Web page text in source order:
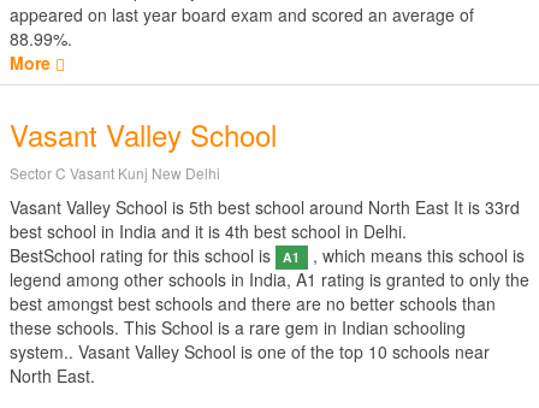
appeared on last year board exam and scored an average of
88.99%.
More
Vasant Valley School
Sector C Vasant Kunj New Delhi
Vasant Valley School is 5th best school around North East It is 33rd
best school in India and it is 4th best school in Delhi.
BestSchool rating for this school is
A1
, which means this school is
legend among other schools in India, A1 rating is granted to only the
best amongst best schools and there are no better schools than
these schools. This School is a rare gem in Indian schooling
system.. Vasant Valley School is one of the top 10 schools near
North East.